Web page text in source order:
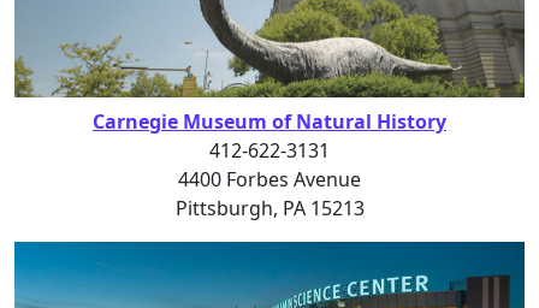
Carnegie Museum of Natural History
412-622-3131
4400 Forbes Avenue
Pittsburgh, PA 15213